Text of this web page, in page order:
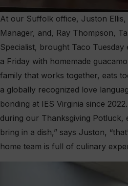
At our Suffolk office, Juston Ellis,
Manager, and, Ray Thompson,
Specialist, brought Taco
a Friday with homemade
family that works together, eats
a globally recognized love
bonding at IES Virginia since
during our Thanksgiving Potluck,
bring in a dish,” says Juston,
home team is full of culinary